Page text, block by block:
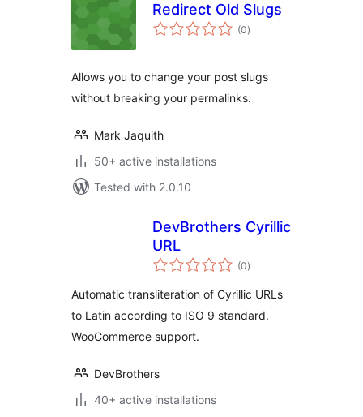
Redirect Old Slugs
(0total
ratings
)
Allows you to change your post slugs
without breaking your permalinks.
Mark Jaquith
50+ active installations
Tested with 2.0.10
DevBrothers Cyrillic
URL
(0total
ratings
)
Automatic transliteration of Cyrillic URLs
to Latin according to ISO 9 standard.
WooCommerce support.
DevBrothers
40+ active installations